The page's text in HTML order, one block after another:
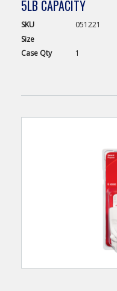
5LB CAPACITY
SKU
051221
Size
Case Qty 1